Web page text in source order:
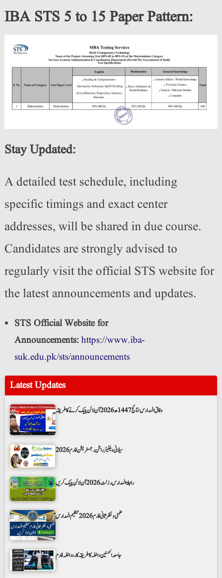
IBA STS 5 to 15 Paper Pattern:
Stay Updated:
A detailed test schedule, including
specific timings and exact center
addresses, will be shared in due course.
Candidates are strongly advised to
regularly visit the official STS website for
the latest announcements and updates.
STS Official Website for
Announcements:https://www.iba-
suk.edu.pk/sts/announcements
Latest Updates
وفاق المدارس نتائج 1447ھ 2026 آن لائن چیک کرنے کا طریقہ
سیلانی ویلفیئر راشن رجسٹریشن فارم 2026
رابطۃ المدارس رزلٹ 2026 آن لائن چیک کریں
ضمنی و نظر ثانی فارم 2026 تنظیم المدارس
جامعہ الحسنین داخلہ کا طریقہ کار و داخلہ فارم